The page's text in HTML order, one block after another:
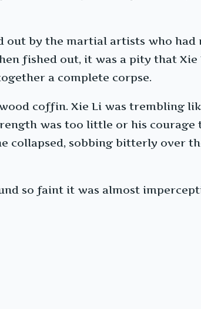
by the martial artists who had
fished out, it was a pity that
a complete corpse.
coffin. Xie Li was trembling
was too little or his
collapsed, sobbing bitterly over
so faint it was almost